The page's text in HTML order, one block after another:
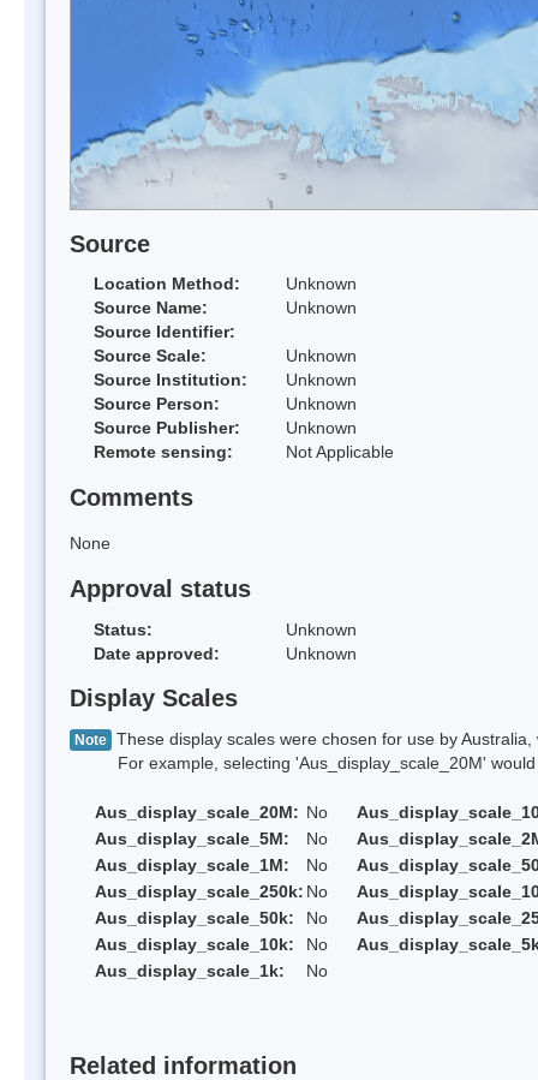
Source
Location Method:
Unknown
Source Name:
Unknown
Source Identifier:
Source Scale:
Unknown
Source Institution:
Unknown
Source Person:
Unknown
Source Publisher:
Unknown
Remote sensing:
Not Applicable
Comments
None
Approval status
Status:
Unknown
Date approved:
Unknown
Display Scales
Note These display scales were chosen for use by
For example, selecting 'Aus_display_scale_20M' would
Aus_display_scale_20M: No
Aus_display_scale_5M:
No
Aus_display_scale_1M:
No
Aus_display_scale_250k: No
Aus_display_scale_50k:
No
Aus_display_scale_10k:
No
Aus_display_scale_1k:
No
Related information